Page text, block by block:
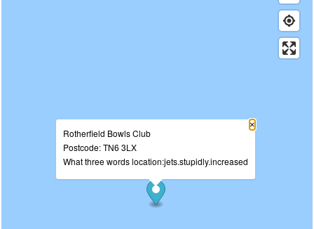
Rotherfield Bowls Club
Postcode: TN6 3LX
What three words location:jets.stupidly.increased
×